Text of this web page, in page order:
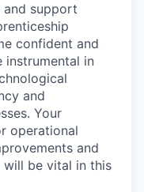
and support
confident and
instrumental in
and
Your
operational
and
be vital in this